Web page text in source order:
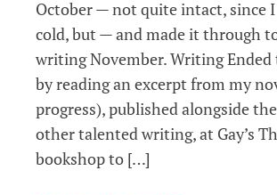
October — not quite intact, since I
cold, but — and made it through
writing November. Writing
by reading an excerpt from my
progress), published alongside
other talented writing, at Gay’s
bookshop to […]